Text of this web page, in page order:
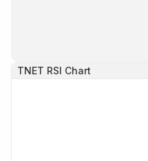
TNET RSI Chart